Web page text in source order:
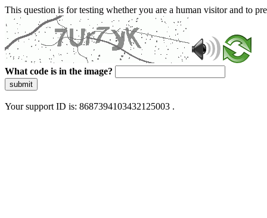
This question is for testing whether you are a human visitor and to
What code is in the image?
submit
Your support ID is: 8687394103432125003 .